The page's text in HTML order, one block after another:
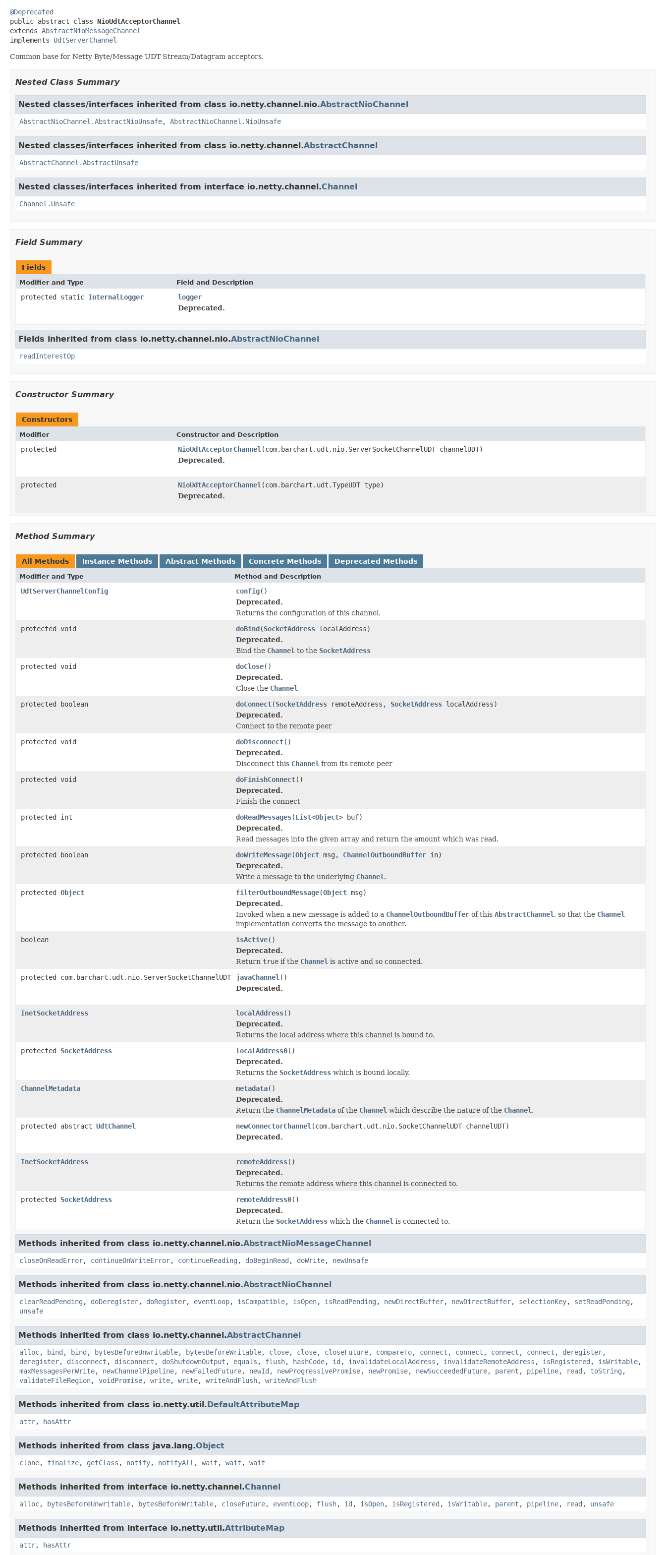
@Deprecated
public abstract class NioUdtAcceptorChannel
extends AbstractNioMessageChannel
implements UdtServerChannel
Common base for Netty Byte/Message UDT Stream/Datagram acceptors.
Nested Class Summary
Nested classes/interfaces inherited from class io.netty.channel.nio.AbstractNioChannel
AbstractNioChannel.AbstractNioUnsafe, AbstractNioChannel.NioUnsafe
Nested classes/interfaces inherited from class io.netty.channel.AbstractChannel
AbstractChannel.AbstractUnsafe
Nested classes/interfaces inherited from interface io.netty.channel.Channel
Channel.Unsafe
Field Summary
Fields
Modifier and Type Field and Description
protected static InternalLogger
logger
Deprecated.
Fields inherited from class io.netty.channel.nio.AbstractNioChannel
readInterestOp
Constructor Summary
Constructors
Modifier Constructor and Description
protected NioUdtAcceptorChannel (com.barchart.udt.nio.ServerSocketChannelUDT channelUDT)
Deprecated.
protected NioUdtAcceptorChannel (com.barchart.udt.TypeUDT type)
Deprecated.
Method Summary
All Methods Instance Methods Abstract Methods Concrete Methods Deprecated Methods
Modifier and Type Method and Description
UdtServerChannelConfig config()
Deprecated.
Returns the configuration of this channel.
protected void
doBind(SocketAddress localAddress)
Deprecated.
Bind the Channel to the SocketAddress
protected void
doClose()
Deprecated.
Close the Channel
protected boolean
doConnect(SocketAddress remoteAddress, SocketAddress localAddress)
Deprecated.
Connect to the remote peer
protected void
doDisconnect()
Deprecated.
Disconnect this Channel from its remote peer
protected void
doFinishConnect()
Deprecated.
Finish the connect
protected int
doReadMessages(List<Object> buf)
Deprecated.
Read messages into the given array and return the amount which was read.
protected boolean
doWriteMessage(Object msg, ChannelOutboundBuffer in)
Deprecated.
Write a message to the underlying Channel .
protected Object filterOutboundMessage(Object msg)
Deprecated.
Invoked when a new message is added to a ChannelOutboundBuffer of this AbstractChannel , so that the Channel
implementation converts the message to another.
boolean
isActive()
Deprecated.
Return true if the Channel is active and so connected.
protected com.barchart.udt.nio.ServerSocketChannelUDT
javaChannel ()
Deprecated.
InetSocketAddress localAddress()
Deprecated.
Returns the local address where this channel is bound to.
protected SocketAddress localAddress0()
Deprecated.
Returns the SocketAddress which is bound locally.
ChannelMetadata
metadata()
Deprecated.
Return the ChannelMetadata of the Channel which describe the nature of the Channel .
protected abstract UdtChannel newConnectorChannel (com.barchart.udt.nio.SocketChannelUDT channelUDT)
Deprecated.
InetSocketAddress remoteAddress()
Deprecated.
Returns the remote address where this channel is connected to.
protected SocketAddress remoteAddress0()
Deprecated.
Return the SocketAddress which the Channel is connected to.
Methods inherited from class io.netty.channel.nio.AbstractNioMessageChannel
closeOnReadError, continueOnWriteError, continueReading , doBeginRead , doWrite, newUnsafe
Methods inherited from class io.netty.channel.nio.AbstractNioChannel
clearReadPending , doDeregister, doRegister, eventLoop, isCompatible, isOpen, isReadPending , newDirectBuffer, newDirectBuffer, selectionKey, setReadPending ,
unsafe
Methods inherited from class io.netty.channel.AbstractChannel
alloc, bind , bind , bytesBeforeUnwritable, bytesBeforeWritable, close, close, closeFuture, compareTo, connect , connect , connect , connect , deregister,
deregister, disconnect , disconnect , doShutdownOutput , equals , flush, hashCode, id , invalidateLocalAddress , invalidateRemoteAddress , isRegistered , isWritable,
maxMessagesPerWrite, newChannelPipeline, newFailedFuture, newId , newProgressivePromise, newPromise, newSucceededFuture, parent , pipeline, read , toString ,
validateFileRegion, voidPromise, write, write, writeAndFlush, writeAndFlush
Methods inherited from class io.netty.util.DefaultAttributeMap
attr, hasAttr
Methods inherited from class java.lang.Object
clone, finalize, getClass , notify, notifyAll , wait , wait , wait
Methods inherited from interface io.netty.channel.Channel
alloc, bytesBeforeUnwritable, bytesBeforeWritable, closeFuture, eventLoop, flush, id , isOpen, isRegistered , isWritable, parent , pipeline, read , unsafe
Methods inherited from interface io.netty.util.AttributeMap
attr, hasAttr